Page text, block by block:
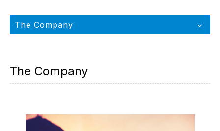
The Company
The Company